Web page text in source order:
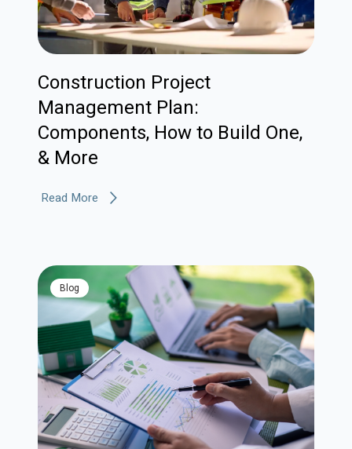
Construction Project
Management Plan:
Components, How to Build One,
& More
Read More
blog